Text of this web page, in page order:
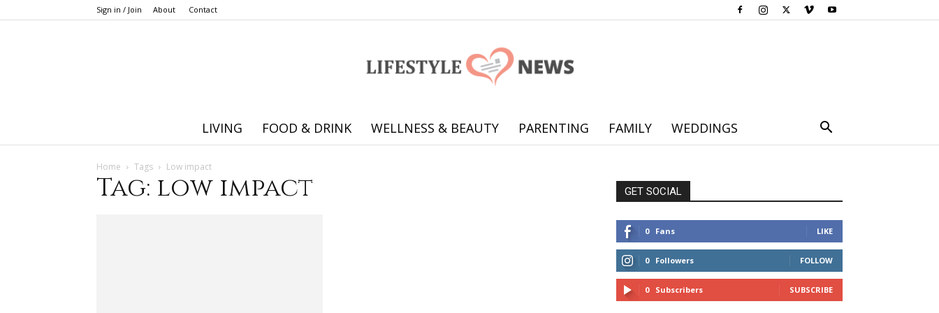
Sign in / Join About Contact
Online
LIVING FOOD & DRINK WELLNESS & BEAUTY PARENTING FAMILY WEDDINGS
Home Tags Low impact
Tag: low impact GET SOCIAL
0 Fans LIKE
0 Followers FOLLOW
0 Subscribers SUBSCRIBE